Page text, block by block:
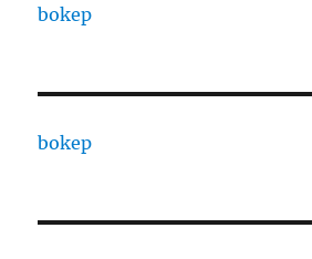
bokep
bokep